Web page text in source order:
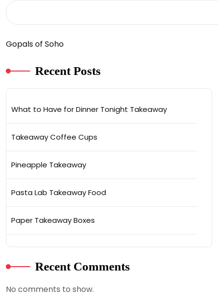
Gopals of Soho
Recent Posts
What to Have for Dinner Tonight Takeaway
Takeaway Coffee Cups
Pineapple Takeaway
Pasta Lab Takeaway Food
Paper Takeaway Boxes
Recent Comments
No comments to show.